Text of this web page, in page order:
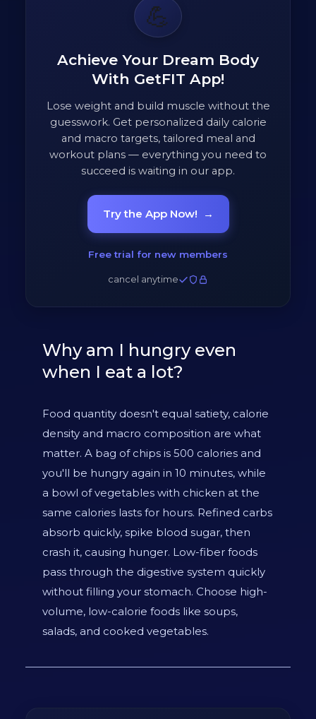
💪
Achieve Your Dream Body
With GetFIT App!
Lose weight and build muscle without the
guesswork. Get personalized daily calorie
and macro targets, tailored meal and
workout plans — everything you need to
succeed is waiting in our app.
Try the App Now! →
Free trial for new members
cancel anytime
Why am I hungry even
when I eat a lot?
Food quantity doesn't equal satiety, calorie
density and macro composition are what
matter. A bag of chips is 500 calories and
you'll be hungry again in 10 minutes, while
a bowl of vegetables with chicken at the
same calories lasts for hours. Refined carbs
absorb quickly, spike blood sugar, then
crash it, causing hunger. Low-fiber foods
pass through the digestive system quickly
without filling your stomach. Choose high-
volume, low-calorie foods like soups,
salads, and cooked vegetables.